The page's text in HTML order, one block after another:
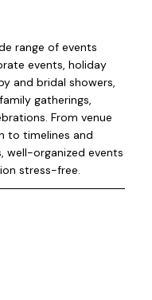
range of events
events, holiday
and bridal showers,
gatherings,
From venue
to timelines and
well-organized events
stress-free.